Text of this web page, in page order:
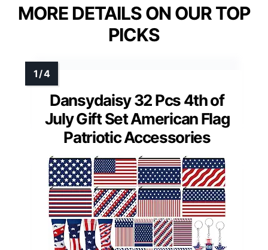
MORE DETAILS ON OUR TOP
PICKS
Dansydaisy 32 Pcs 4th of
July Gift Set American Flag
Patriotic Accessories